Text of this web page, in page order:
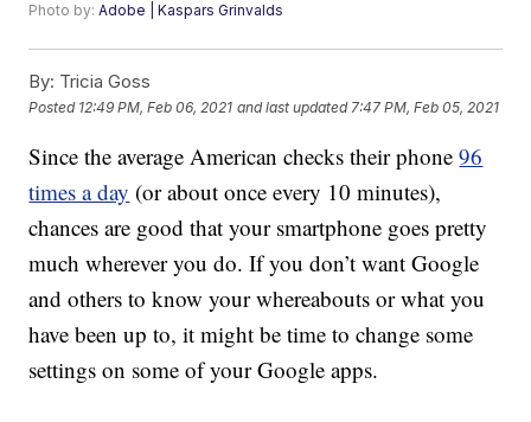
Photo by:Adobe | Kaspars Grinvalds
By: Tricia Goss
Posted 12:49 PM, Feb 06, 2021 and last updated 7:47 PM, Feb 05, 2021
Since the average American checks their phone96
times a day (or about once every 10 minutes),
chances are good that your smartphone goes pretty
much wherever you do. If you don’t want Google
and others to know your whereabouts or what you
have been up to, it might be time to change some
settings on some of your Google apps.